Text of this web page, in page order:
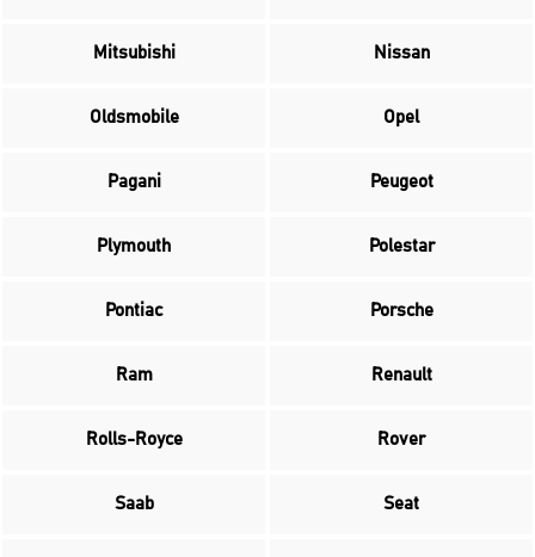
Mitsubishi Nissan
Oldsmobile Opel
Pagani Peugeot
Plymouth Polestar
Pontiac Porsche
Ram Renault
Rolls-Royce Rover
Saab Seat